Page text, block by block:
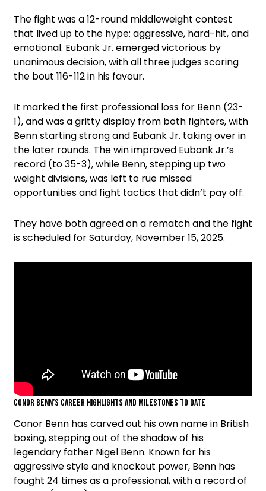
The fight was a 12-round middleweight contest
that lived up to the hype: aggressive, hard-hit, and
emotional. Eubank Jr. emerged victorious by
unanimous decision, with all three judges scoring
the bout 116-112 in his favour.
It marked the first professional loss for Benn (23-
1), and was a gritty display from both fighters, with
Benn starting strong and Eubank Jr. taking over in
the later rounds. The win improved Eubank Jr.’s
record (to 35-3), while Benn, stepping up two
weight divisions, was left to rue missed
opportunities and fight tactics that didn’t pay off.
They have both agreed on a rematch and the fight
is scheduled for Saturday, November 15, 2025.
Conor Benn’s Career Highlights and Milestones to Date
Conor Benn has carved out his own name in British
boxing, stepping out of the shadow of his
legendary father Nigel Benn. Known for his
aggressive style and knockout power, Benn has
fought 24 times as a professional, with a record of